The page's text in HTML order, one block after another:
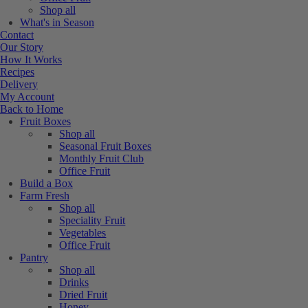
Shop all
What's in Season
Contact
Our Story
How It Works
Recipes
Delivery
My Account
Back to Home
Fruit Boxes
Shop all
Seasonal Fruit Boxes
Monthly Fruit Club
Office Fruit
Build a Box
Farm Fresh
Shop all
Speciality Fruit
Vegetables
Office Fruit
Pantry
Shop all
Drinks
Dried Fruit